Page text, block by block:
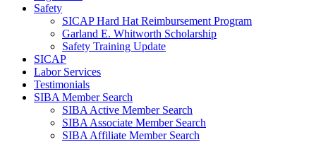
Safety
SICAP Hard Hat Reimbursement Program
Garland E. Whitworth Scholarship
Safety Training Update
SICAP
Labor Services
Testimonials
SIBA Member Search
SIBA Active Member Search
SIBA Associate Member Search
SIBA Affiliate Member Search